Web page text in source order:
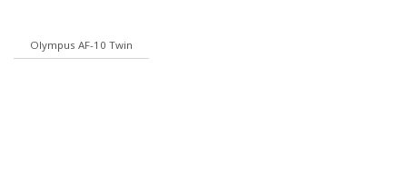
Olympus AF-10 Twin